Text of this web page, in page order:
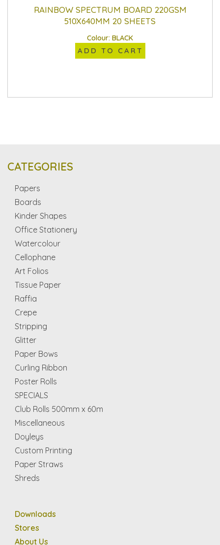
RAINBOW SPECTRUM BOARD 220GSM
510X640MM 20 SHEETS
Colour: BLACK
ADD TO CART
CATEGORIES
Papers
Boards
Kinder Shapes
Office Stationery
Watercolour
Cellophane
Art Folios
Tissue Paper
Raffia
Crepe
Stripping
Glitter
Paper Bows
Curling Ribbon
Poster Rolls
SPECIALS
Club Rolls 500mm x 60m
Miscellaneous
Doyleys
Custom Printing
Paper Straws
Shreds
Downloads
Stores
About Us